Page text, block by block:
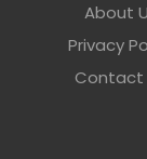
About
Privacy
Contact